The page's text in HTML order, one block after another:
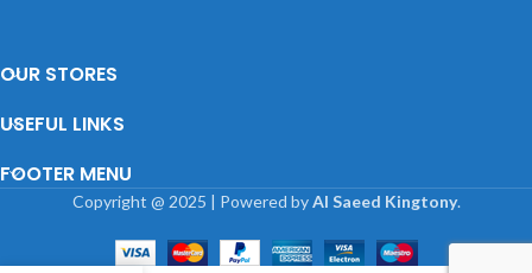
OUR STORES
USEFUL LINKS
FOOTER MENU
Copyright @ 2025 | Powered byAl Saeed Kingtony.